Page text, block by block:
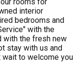
interior
bedrooms and
with the
with the fresh new
stay with us and
wait to welcome you